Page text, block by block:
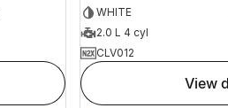
WHITE
2.0 L 4 cyl
CLV012
view